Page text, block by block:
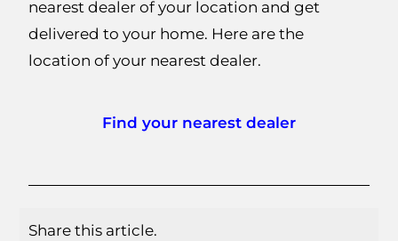
nearest dealer of your location and get
delivered to your home. Here are the
location of your nearest dealer.
Find your nearest dealer
Share this article.